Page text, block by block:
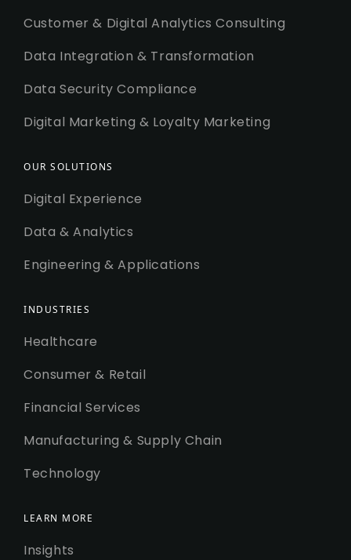
Customer & Digital Analytics Consulting
Data Integration & Transformation
Data Security Compliance
Digital Marketing & Loyalty Marketing
OUR SOLUTIONS
Digital Experience
Data & Analytics
Engineering & Applications
INDUSTRIES
Healthcare
Consumer & Retail
Financial Services
Manufacturing & Supply Chain
Technology
LEARN MORE
Insights